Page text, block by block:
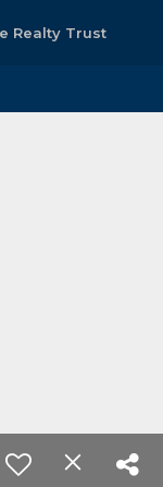
Realty Trust